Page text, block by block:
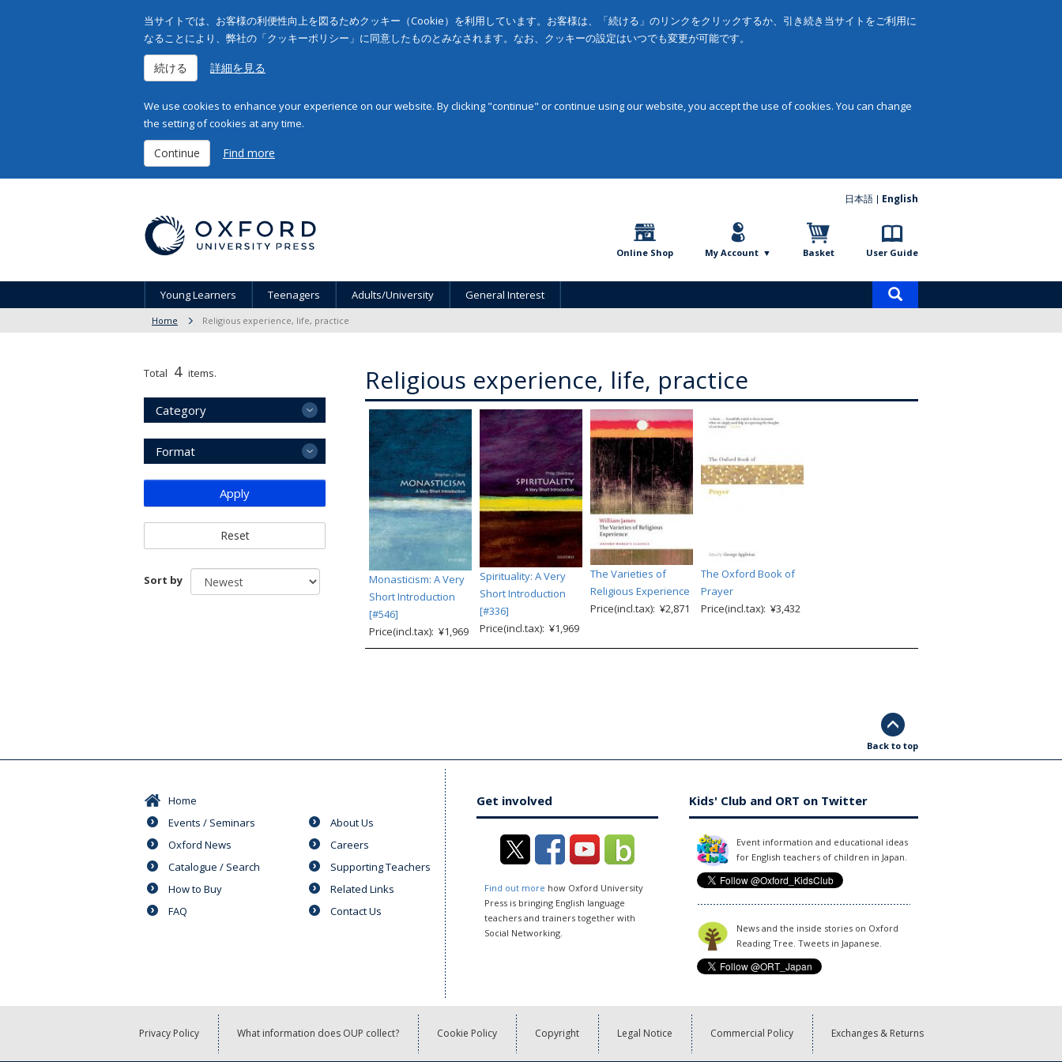
当サイトでは、お客様の利便性向上を図るためクッキー（Cookie）を利用しています。お客様は、「続ける」のリンクをクリックするか、引き続き当サイトをご利用に
なることにより、弊社の「クッキーポリシー」に同意したものとみなされます。なお、クッキーの設定はいつでも変更が可能です。
続ける 詳細を見る
We use cookies to enhance your experience on our website. By clicking "continue" or continue using our website, you accept the use of cookies. You can change
the setting of cookies at any time.
Continue Find more
日本語 English
Online Shop My Account Basket User Guide
Young Learners Teenagers Adults/University General Interest
Home Religious experience, life, practice
Religious experience, life, practice
Monasticism: A Very
Short Introduction
[#546]
Price(incl.tax): ¥1,969
Spirituality: A Very
Short Introduction
[#336]
Price(incl.tax): ¥1,969
The Varieties of
Religious Experience
Price(incl.tax): ¥2,871
The Oxford Book of
Prayer
Price(incl.tax): ¥3,432
Total 4 items.
Category
Format
Apply
Reset
Sort by
Back to top
Home
Events / Seminars
Oxford News
Catalogue / Search
How to Buy
FAQ
About Us
Careers
Supporting Teachers
Related Links
Contact Us
Get involved
Find out more how Oxford University
Press is bringing English language
teachers and trainers together with
Social Networking.
Kids' Club and ORT on Twitter
Event information and educational ideas
for English teachers of children in Japan.
News and the inside stories on Oxford
Reading Tree. Tweets in Japanese.
Privacy Policy What information does OUP collect? Cookie Policy Copyright Legal Notice Commercial Policy Exchanges & Returns